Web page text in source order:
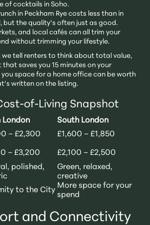
of cocktails in Soho.
in Peckham Rye costs less than in
but the quality’s often just as good.
and local cafés can all trim your
without trimming your lifestyle.
we tell renters to think about total value,
saves you 15 minutes on your
space for a home office can be worth
written on the listing.
of-Living Snapshot
London
South London
– £2,300
£1,600 – £1,850
– £3,200
£2,100 – £2,500
polished,
Green, relaxed,
creative
to the City
More space for your
spend
and Connectivity